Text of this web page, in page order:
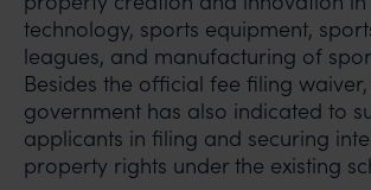
technology, sports equipment,
leagues, and manufacturing of
Besides the official fee filing
government has also indicated to
applicants in filing and securing
property rights under the existing